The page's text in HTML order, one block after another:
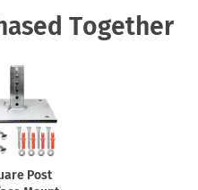
Together
Post